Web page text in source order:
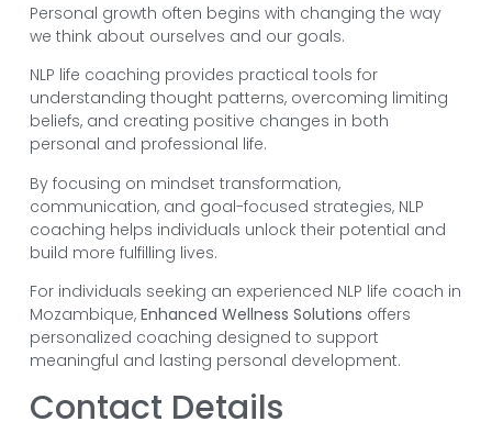
Personal growth often begins with changing the way
we think about ourselves and our goals.
NLP life coaching provides practical tools for
understanding thought patterns, overcoming limiting
beliefs, and creating positive changes in both
personal and professional life.
By focusing on mindset transformation,
communication, and goal-focused strategies, NLP
coaching helps individuals unlock their potential and
build more fulfilling lives.
For individuals seeking an experienced NLP life coach in
Mozambique, Enhanced Wellness Solutions offers
personalized coaching designed to support
meaningful and lasting personal development.
Contact Details